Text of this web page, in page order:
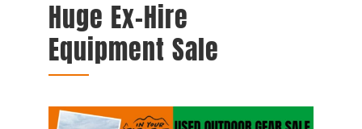
Huge Ex-Hire
Equipment Sale